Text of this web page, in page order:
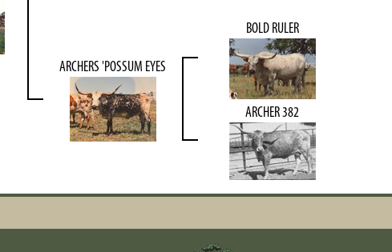
ARCHERS 'POSSUM EYES
BOLD RULER
ARCHER 382